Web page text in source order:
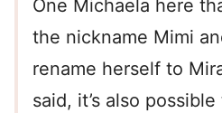
One Michaela here
the nickname Mimi
rename herself to
said, it’s also